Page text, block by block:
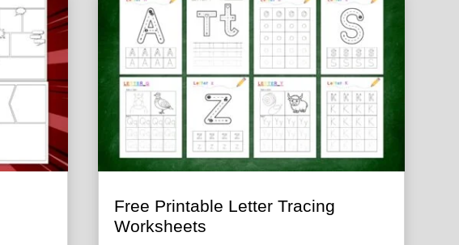
Free Printable Letter Tracing
Worksheets